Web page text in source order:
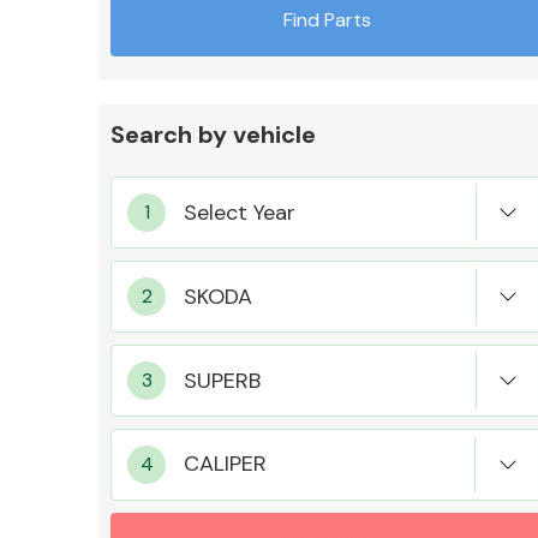
MANUFACTURERS
Find Parts
Search by vehicle
CALIPER